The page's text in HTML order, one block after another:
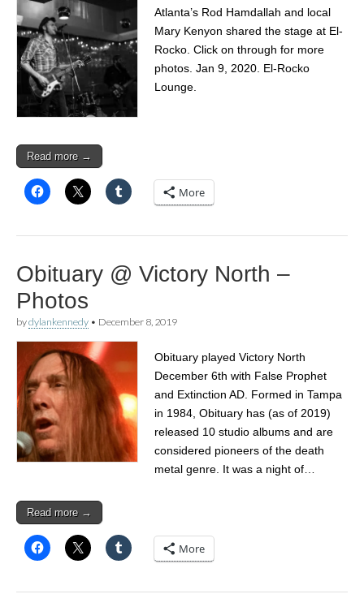
Atlanta’s Rod Hamdallah and local
Mary Kenyon shared the stage at El-
Rocko. Click on through for more
photos. Jan 9, 2020. El-Rocko
Lounge.
Read more →
More
Obituary @ Victory North –
Photos
bydylankennedy • December 8, 2019
Obituary played Victory North
December 6th with False Prophet
and Extinction AD. Formed in Tampa
in 1984, Obituary has (as of 2019)
released 10 studio albums and are
considered pioneers of the death
metal genre. It was a night of…
Read more →
More